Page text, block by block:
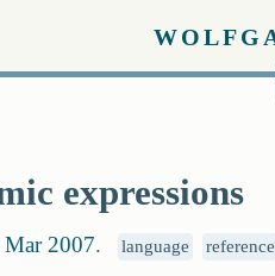
expressions
Mar 2007. language reference